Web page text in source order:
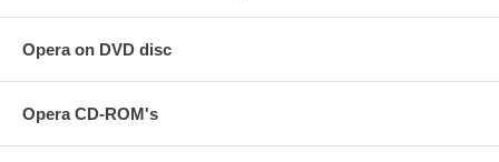
Opera on DVD disc
Opera CD-ROM's